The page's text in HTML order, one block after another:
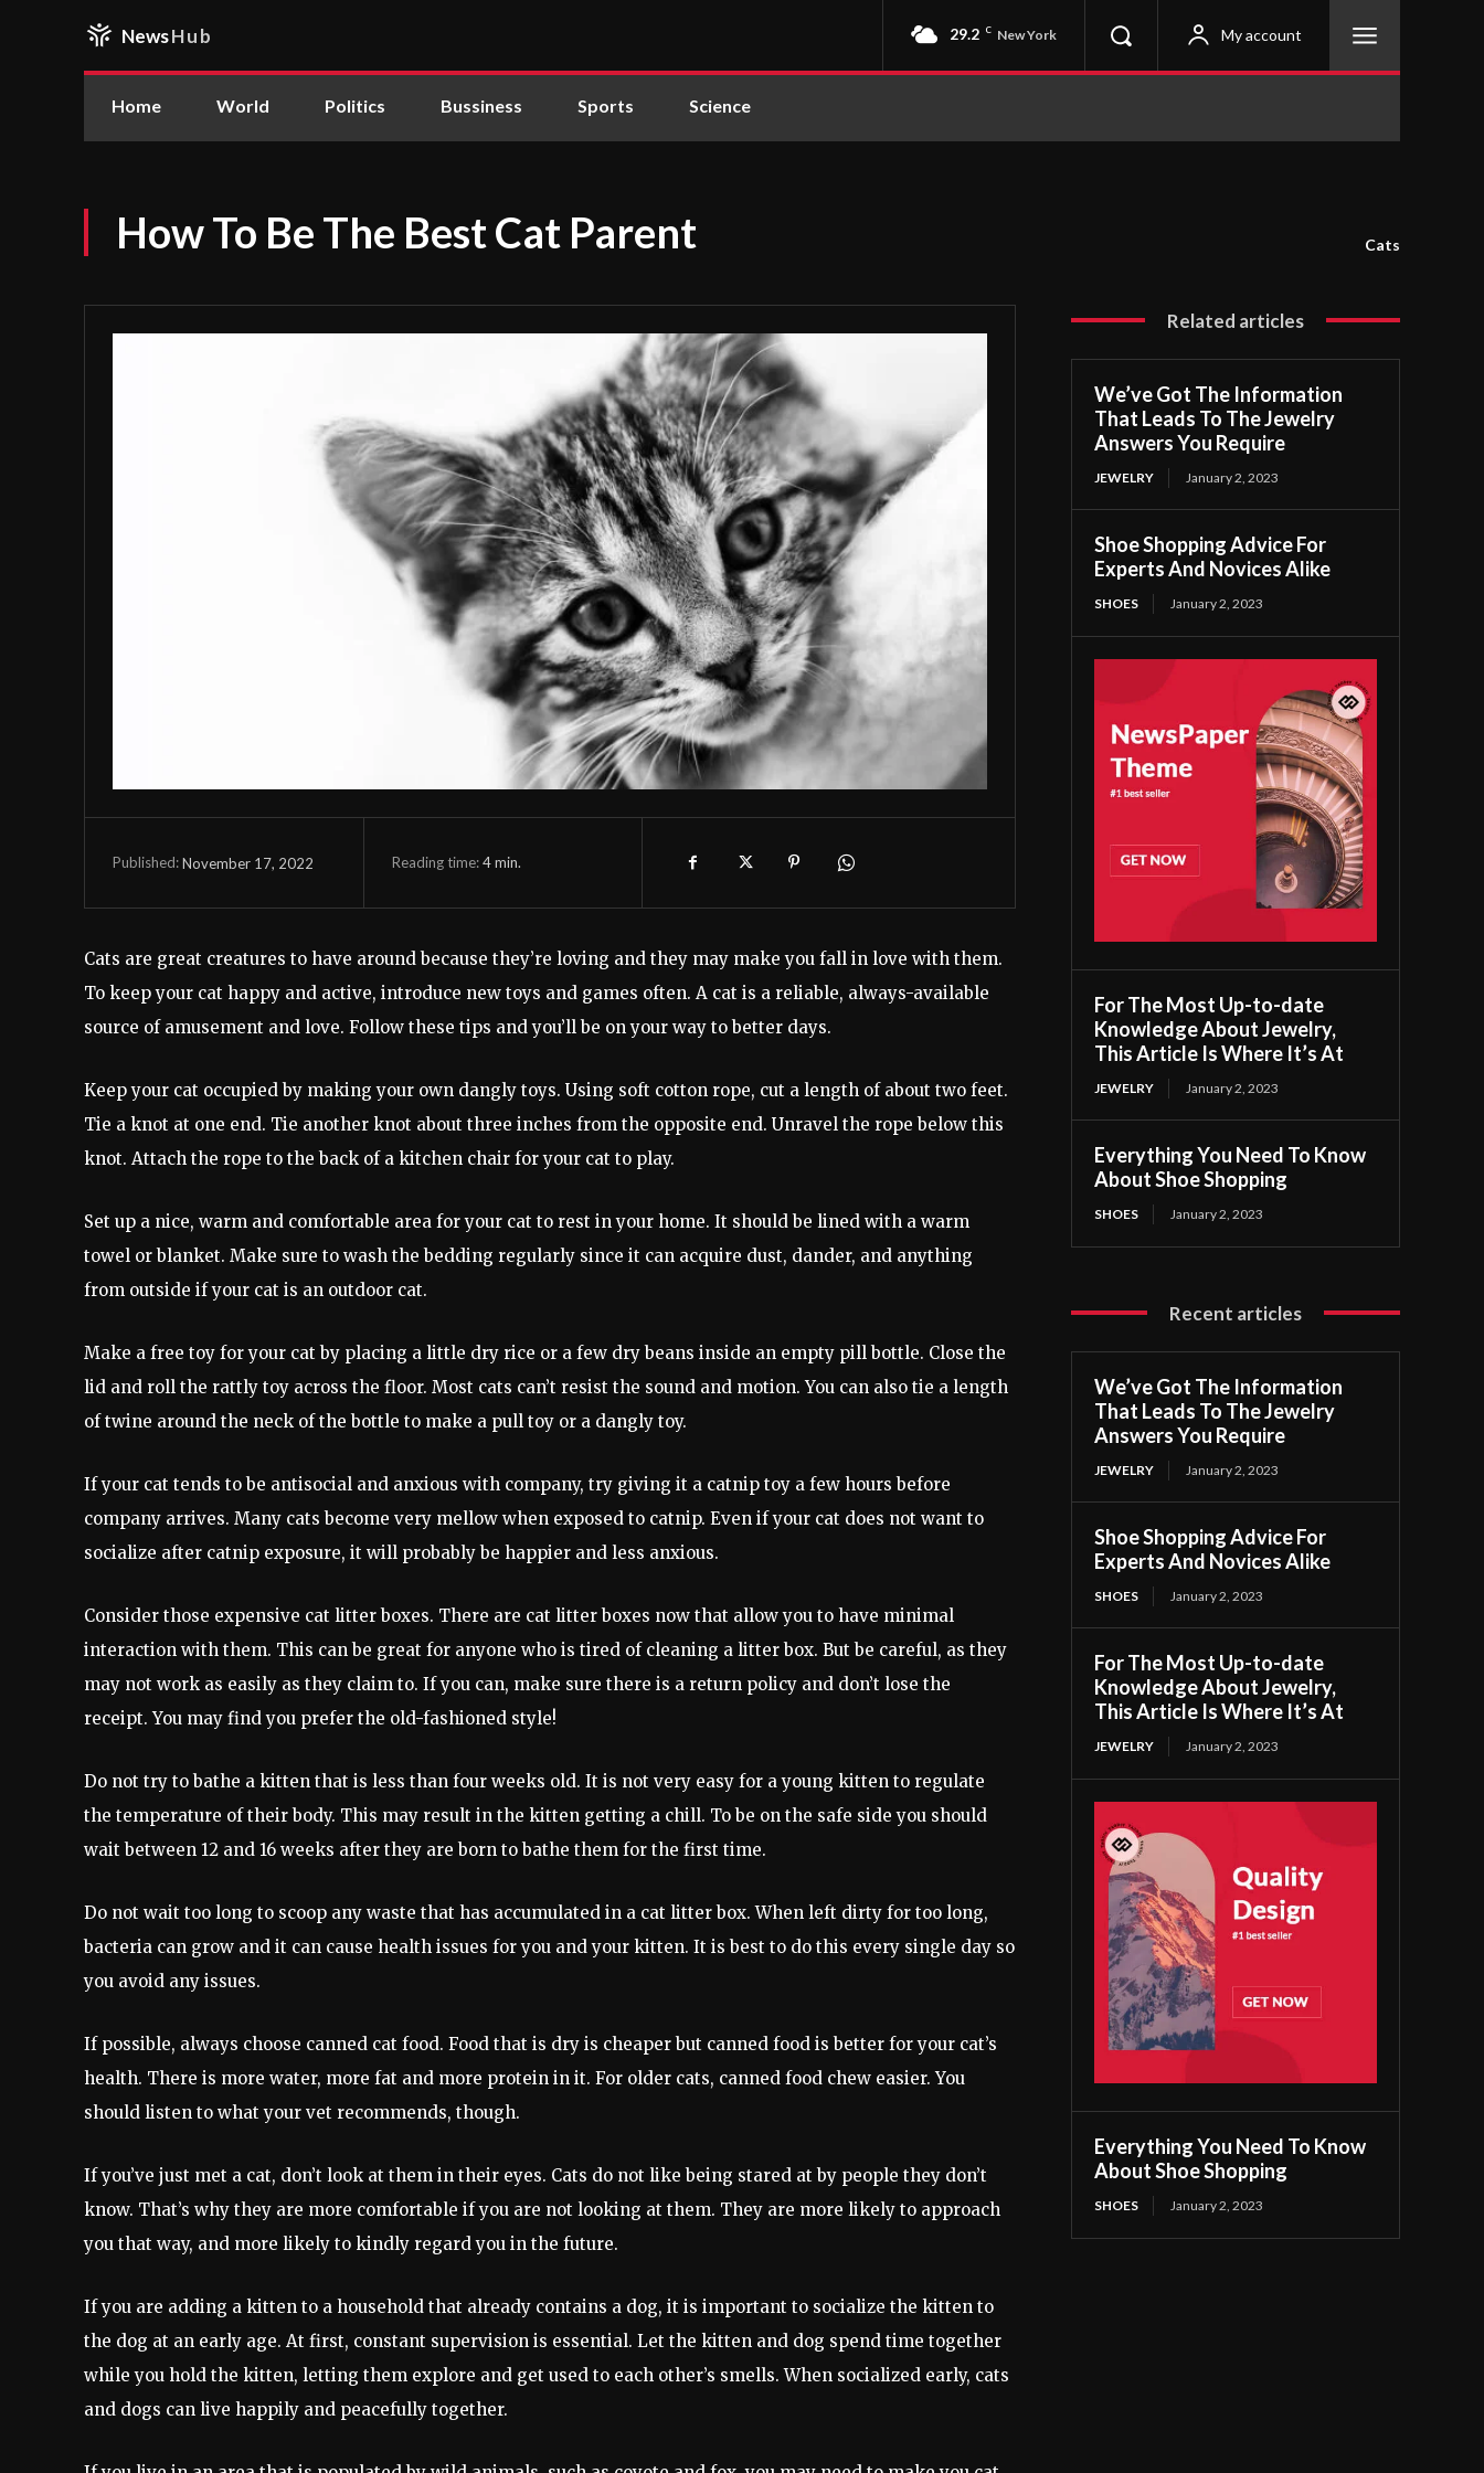
NewsHub 29.2 C New York My account
Home World Politics Bussiness Sports Science
How To Be The Best Cat Parent Cats
Published:November 17, 2022 Reading time:4min.
Cats are great creatures to have around because they’re loving and they may make you fall in love with them.
To keep your cat happy and active, introduce new toys and games often. A cat is a reliable, always-available
source of amusement and love. Follow these tips and you’ll be on your way to better days.
Keep your cat occupied by making your own dangly toys. Using soft cotton rope, cut a length of about two feet.
Tie a knot at one end. Tie another knot about three inches from the opposite end. Unravel the rope below this
knot. Attach the rope to the back of a kitchen chair for your cat to play.
Set up a nice, warm and comfortable area for your cat to rest in your home. It should be lined with a warm
towel or blanket. Make sure to wash the bedding regularly since it can acquire dust, dander, and anything
from outside if your cat is an outdoor cat.
Make a free toy for your cat by placing a little dry rice or a few dry beans inside an empty pill bottle. Close the
lid and roll the rattly toy across the floor. Most cats can’t resist the sound and motion. You can also tie a length
of twine around the neck of the bottle to make a pull toy or a dangly toy.
If your cat tends to be antisocial and anxious with company, try giving it a catnip toy a few hours before
company arrives. Many cats become very mellow when exposed to catnip. Even if your cat does not want to
socialize after catnip exposure, it will probably be happier and less anxious.
Consider those expensive cat litter boxes. There are cat litter boxes now that allow you to have minimal
interaction with them. This can be great for anyone who is tired of cleaning a litter box. But be careful, as they
may not work as easily as they claim to. If you can, make sure there is a return policy and don’t lose the
receipt. You may find you prefer the old-fashioned style!
Do not try to bathe a kitten that is less than four weeks old. It is not very easy for a young kitten to regulate
the temperature of their body. This may result in the kitten getting a chill. To be on the safe side you should
wait between 12 and 16 weeks after they are born to bathe them for the first time.
Do not wait too long to scoop any waste that has accumulated in a cat litter box. When left dirty for too long,
bacteria can grow and it can cause health issues for you and your kitten. It is best to do this every single day so
you avoid any issues.
If possible, always choose canned cat food. Food that is dry is cheaper but canned food is better for your cat’s
health. There is more water, more fat and more protein in it. For older cats, canned food chew easier. You
should listen to what your vet recommends, though.
If you’ve just met a cat, don’t look at them in their eyes. Cats do not like being stared at by people they don’t
know. That’s why they are more comfortable if you are not looking at them. They are more likely to approach
you that way, and more likely to kindly regard you in the future.
If you are adding a kitten to a household that already contains a dog, it is important to socialize the kitten to
the dog at an early age. At first, constant supervision is essential. Let the kitten and dog spend time together
while you hold the kitten, letting them explore and get used to each other’s smells. When socialized early, cats
and dogs can live happily and peacefully together.
Related articles
We’ve Got The Information
That Leads To The Jewelry
Answers You Require
JEWELRY January 2, 2023
Shoe Shopping Advice For
Experts And Novices Alike
SHOES January 2, 2023
For The Most Up-to-date
Knowledge About Jewelry,
This Article Is Where It’s At
JEWELRY January 2, 2023
Everything You Need To Know
About Shoe Shopping
SHOES January 2, 2023
Recent articles
We’ve Got The Information
That Leads To The Jewelry
Answers You Require
JEWELRY January 2, 2023
Shoe Shopping Advice For
Experts And Novices Alike
SHOES January 2, 2023
For The Most Up-to-date
Knowledge About Jewelry,
This Article Is Where It’s At
JEWELRY January 2, 2023
Everything You Need To Know
About Shoe Shopping
SHOES January 2, 2023